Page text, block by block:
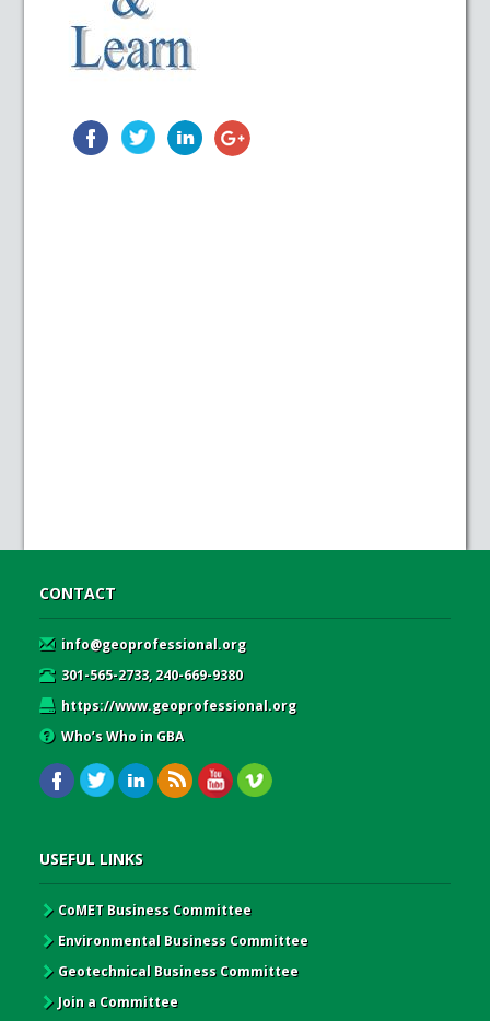
CONTACT
info@geoprofessional.org
301-565-2733, 240-669-9380
https://www.geoprofessional.org
Who’s Who in GBA
USEFUL LINKS
CoMET Business Committee
Environmental Business Committee
Geotechnical Business Committee
Join a Committee